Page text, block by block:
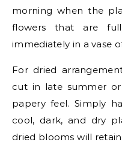
morning when the
flowers that are
immediately in a vase
For dried
cut in late summer
papery feel. Simply
cool, dark, and dry
dried blooms will